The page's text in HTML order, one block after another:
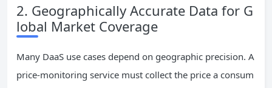
2. Geographically Accurate Data for G
lobal Market Coverage
Many DaaS use cases depend on geographic precision. A
price‑monitoring service must collect the price a consum